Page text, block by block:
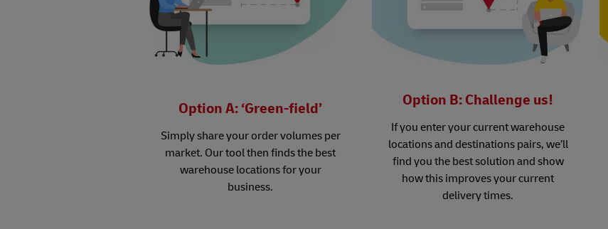
Option A: ‘Green-field’
Simply share your order volumes per
market. Our tool then finds the best
warehouse locations for your
business.
Option B: Challenge us!
If you enter your current warehouse
locations and destinations pairs, we’ll
find you the best solution and show
how this improves your current
delivery times.